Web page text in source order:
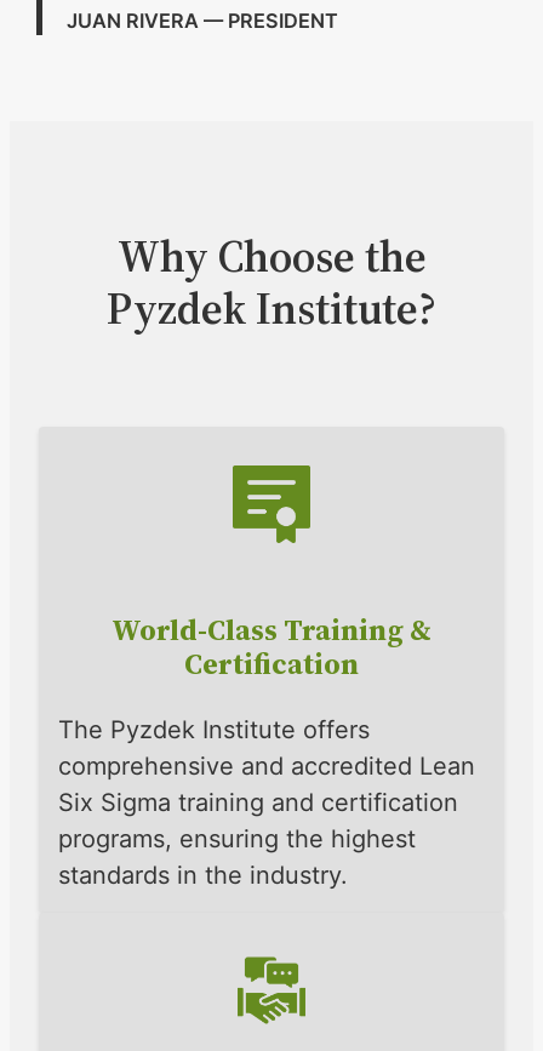
JUAN RIVERA — PRESIDENT
Why Choose the
Pyzdek Institute?
World-Class Training &
Certification
The Pyzdek Institute offers
comprehensive and accredited Lean
Six Sigma training and certification
programs, ensuring the highest
standards in the industry.